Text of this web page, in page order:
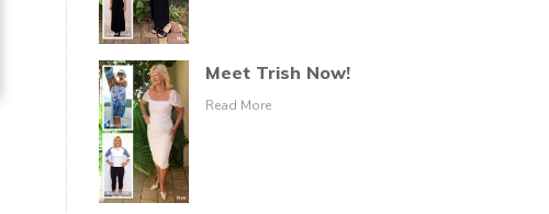
Meet Trish Now!
Read More